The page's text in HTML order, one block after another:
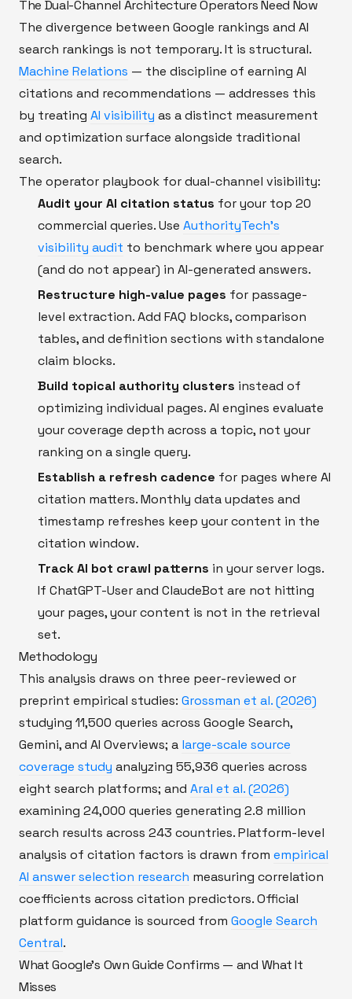
The Dual-Channel Architecture Operators Need Now
The divergence between Google rankings and AI
search rankings is not temporary. It is structural.
Machine Relations — the discipline of earning AI
citations and recommendations — addresses this
by treating AI visibility as a distinct measurement
and optimization surface alongside traditional
search.
The operator playbook for dual-channel visibility:
Audit your AI citation status for your top 20
commercial queries. Use AuthorityTech's
visibility audit to benchmark where you appear
(and do not appear) in AI-generated answers.
Restructure high-value pages for passage-
level extraction. Add FAQ blocks, comparison
tables, and definition sections with standalone
claim blocks.
Build topical authority clusters instead of
optimizing individual pages. AI engines evaluate
your coverage depth across a topic, not your
ranking on a single query.
Establish a refresh cadence for pages where AI
citation matters. Monthly data updates and
timestamp refreshes keep your content in the
citation window.
Track AI bot crawl patterns in your server logs.
If ChatGPT-User and ClaudeBot are not hitting
your pages, your content is not in the retrieval
set.
Methodology
This analysis draws on three peer-reviewed or
preprint empirical studies: Grossman et al. (2026)
studying 11,500 queries across Google Search,
Gemini, and AI Overviews; a large-scale source
coverage study analyzing 55,936 queries across
eight search platforms; and Aral et al. (2026)
examining 24,000 queries generating 2.8 million
search results across 243 countries. Platform-level
analysis of citation factors is drawn from empirical
AI answer selection research measuring correlation
coefficients across citation predictors. Official
platform guidance is sourced from Google Search
Central.
What Google's Own Guide Confirms — and What It
Misses